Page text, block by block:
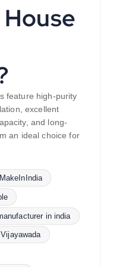
feature high-purity
excellent
and long-
an ideal choice for
in india